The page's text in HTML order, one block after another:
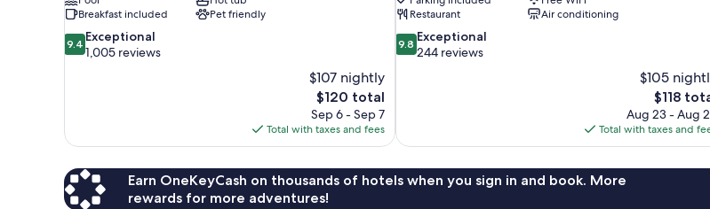
Breakfast included
Pet friendly
9.4
out
9.4 Exceptional
1,005 reviews
$107 nightly
The
price
is
$120
$120 total
Sep 6 - Sep 7
Total with taxes and fees
Restaurant
Air conditioning
9.8
out
9.8 Exceptional
244 reviews
$105
The
price
is
$118
$118
Aug 23 - Aug
Total with taxes and
Earn OneKeyCash on thousands of hotels when you sign in and book. More
rewards for more adventures!